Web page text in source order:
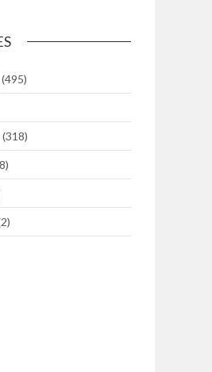
(318)